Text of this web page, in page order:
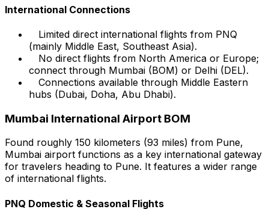
International Connections
Limited direct international flights from PNQ
(mainly Middle East, Southeast Asia).
No direct flights from North America or Europe;
connect through Mumbai (BOM) or Delhi (DEL).
Connections available through Middle Eastern
hubs (Dubai, Doha, Abu Dhabi).
Mumbai International Airport BOM
Found roughly 150 kilometers (93 miles) from Pune,
Mumbai airport functions as a key international gateway
for travelers heading to Pune. It features a wider range
of international flights.
PNQ Domestic & Seasonal Flights